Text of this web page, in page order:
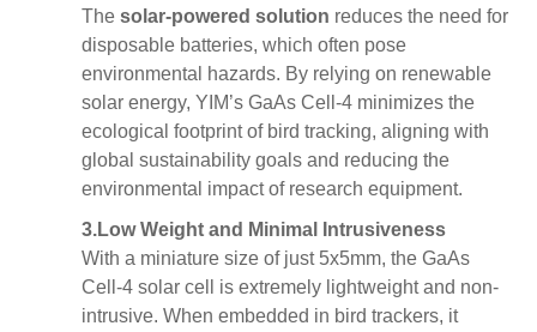
The solar-powered solution reduces the need for
disposable batteries, which often pose
environmental hazards. By relying on renewable
solar energy, YIM’s GaAs Cell-4 minimizes the
ecological footprint of bird tracking, aligning with
global sustainability goals and reducing the
environmental impact of research equipment.
3.Low Weight and Minimal Intrusiveness
With a miniature size of just 5x5mm, the GaAs
Cell-4 solar cell is extremely lightweight and non-
intrusive. When embedded in bird trackers, it